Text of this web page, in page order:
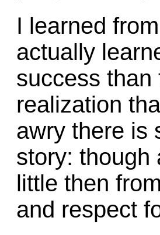
I learned
actually
success than
realization
awry there is
story: though
little then
and respect